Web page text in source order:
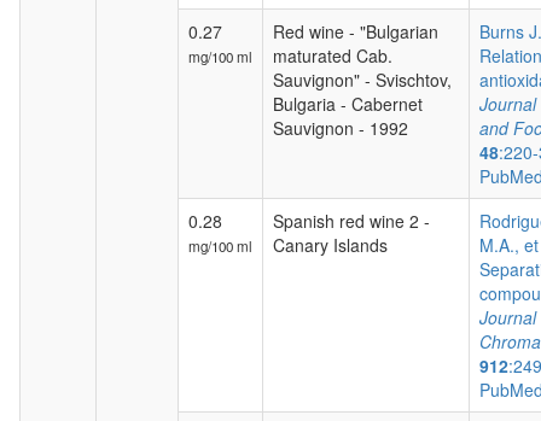
0.27
mg/100 ml
Red wine - "Bulgarian
maturated Cab.
Sauvignon" - Svischtov,
Bulgaria - Cabernet
Sauvignon - 1992
Burns
Journal
and
48
0.28
mg/100 ml
Spanish red wine 2 -
Canary Islands
M.A.,
Journal
912